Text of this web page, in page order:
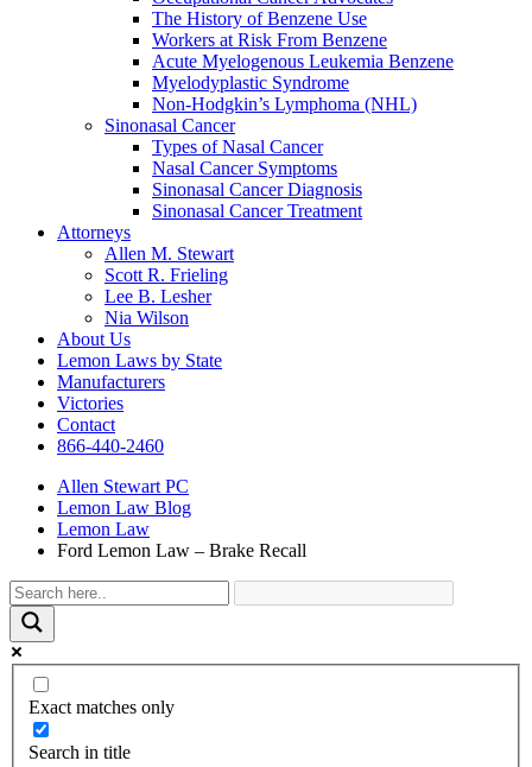
The History of Benzene Use
Workers at Risk From Benzene
Acute Myelogenous Leukemia Benzene
Myelodyplastic Syndrome
Non-Hodgkin’s Lymphoma (NHL)
Sinonasal Cancer
Types of Nasal Cancer
Nasal Cancer Symptoms
Sinonasal Cancer Diagnosis
Sinonasal Cancer Treatment
Attorneys
Allen M. Stewart
Scott R. Frieling
Lee B. Lesher
Nia Wilson
About Us
Lemon Laws by State
Manufacturers
Victories
Contact
866-440-2460
Allen Stewart PC
Lemon Law Blog
Lemon Law
Ford Lemon Law – Brake Recall
Exact matches only
Search in title